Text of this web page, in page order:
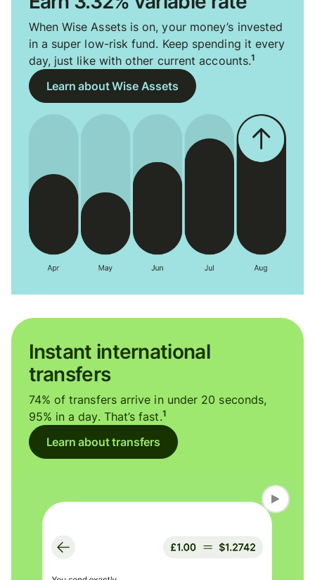
When Wise Assets is on, your money’s invested
in a super low-risk fund. Keep spending it every
day, just like with other current accounts.1
Learn about Wise Assets
Instant international
transfers
74% of transfers arrive in under 20 seconds,
95% in a day. That’s fast.1
Learn about transfers